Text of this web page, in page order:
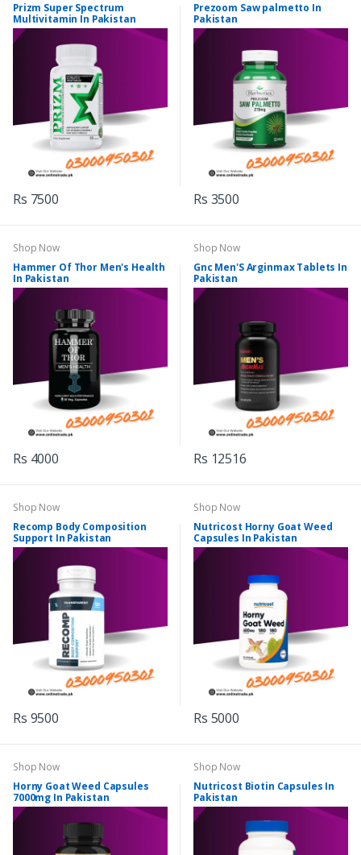
Prizm Super Spectrum
Multivitamin In Pakistan
Rs 7500
Prezoom Saw palmetto In
Pakistan
Rs 3500
Shop Now
Hammer Of Thor Men's Health
In Pakistan
Rs 4000
Shop Now
Gnc Men'S Arginmax Tablets In
Pakistan
Rs 12516
Shop Now
Recomp Body Composition
Support In Pakistan
Rs 9500
Shop Now
Nutricost Horny Goat Weed
Capsules In Pakistan
Rs 5000
Shop Now
Horny Goat Weed Capsules
7000mg In Pakistan
Shop Now
Nutricost Biotin Capsules In
Pakistan